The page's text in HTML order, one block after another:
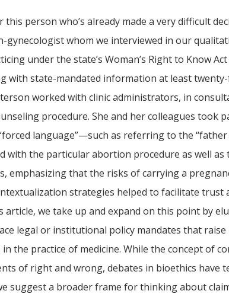
person who’s already made a very difficult
gynecologist whom we interviewed in our
under the state’s Woman’s Right to Know Act
with state-mandated information at least
worked with clinic administrators, in
procedure. She and her colleagues took
language”—such as referring to the
with the particular abortion procedure as well
emphasizing that the risks of carrying a
strategies helped to facilitate
we take up and expand on this point by
legal or institutional policy mandates that
the practice of medicine. While the concept of
of right and wrong, debates in bioethics
suggest a broader frame for thinking about